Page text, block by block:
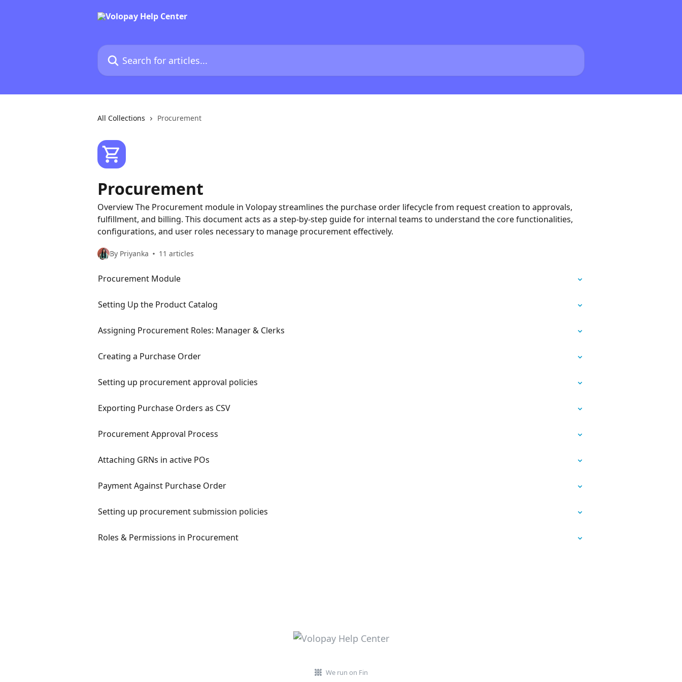
Search for articles...
All Collections Procurement
Procurement
Overview The Procurement module in Volopay streamlines the purchase order lifecycle from request creation to approvals,
fulfillment, and billing. This document acts as a step-by-step guide for internal teams to understand the core functionalities,
configurations, and user roles necessary to manage procurement effectively.
By Priyanka 11 articles
Procurement Module
Setting Up the Product Catalog
Assigning Procurement Roles: Manager & Clerks
Creating a Purchase Order
Setting up procurement approval policies
Exporting Purchase Orders as CSV
Procurement Approval Process
Attaching GRNs in active POs
Payment Against Purchase Order
Setting up procurement submission policies
Roles & Permissions in Procurement
We run on Fin